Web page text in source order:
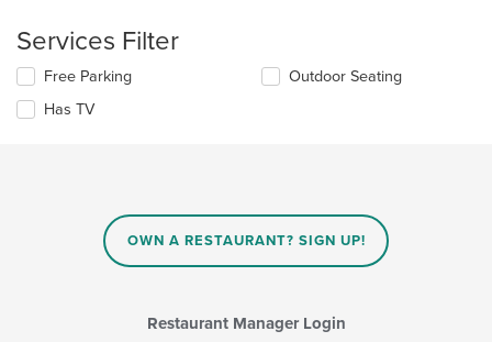
main
content
area.
update
the
content
in
Services Filter
Selecting/deselecting
following
Free Parking
Has TV
Outdoor Seating
OWN A RESTAURANT? SIGN UP!
Restaurant Manager Login